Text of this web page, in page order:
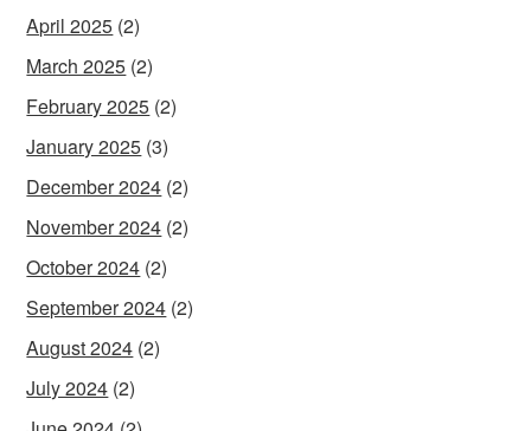
April 2025 (2)
March 2025 (2)
February 2025 (2)
January 2025 (3)
December 2024 (2)
November 2024 (2)
October 2024 (2)
September 2024 (2)
August 2024 (2)
July 2024 (2)